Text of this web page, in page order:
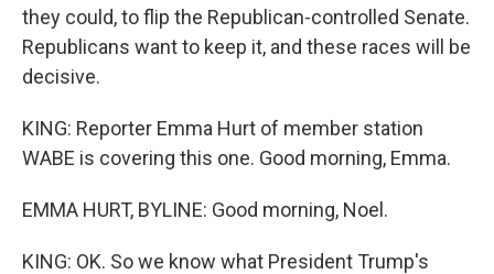
they could, to flip the Republican-controlled Senate.
Republicans want to keep it, and these races will be
decisive.
KING: Reporter Emma Hurt of member station
WABE is covering this one. Good morning, Emma.
EMMA HURT, BYLINE: Good morning, Noel.
KING: OK. So we know what President Trump's